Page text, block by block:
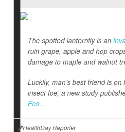
The spotted lanternfly is an
ruin grape, apple and hop
damage to maple and walnut
Luckily, man’s best friend is
insect foe, a new study
Eco...
HealthDay Reporter